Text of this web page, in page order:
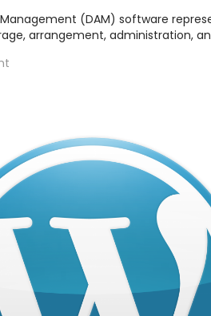
(DAM) software
arrangement, administration,